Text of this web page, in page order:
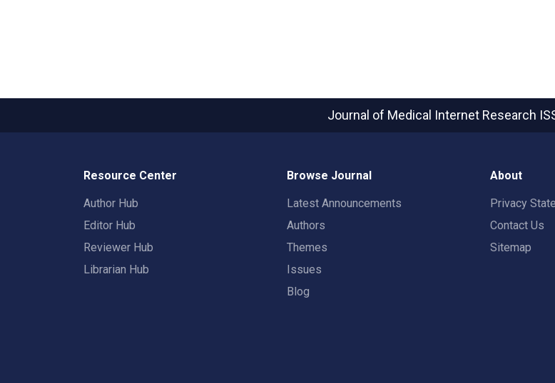
Journal of Medical Internet Research
Resource Center
Author Hub
Editor Hub
Reviewer Hub
Librarian Hub
Browse Journal
Latest Announcements
Authors
Themes
Issues
Blog
About
Privacy
Contact Us
Sitemap